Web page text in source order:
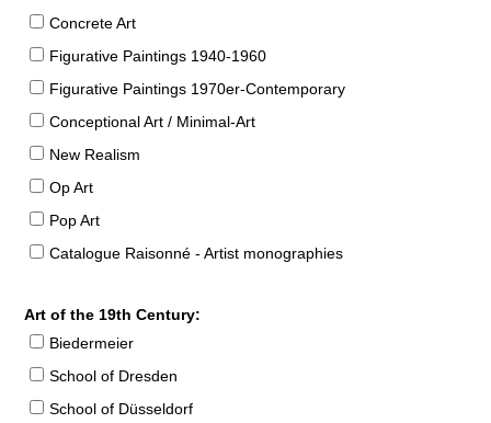
Concrete Art
Figurative Paintings 1940-1960
Figurative Paintings 1970er-Contemporary
Conceptional Art / Minimal-Art
New Realism
Op Art
Pop Art
Catalogue Raisonné - Artist monographies
Art of the 19th Century:
Biedermeier
School of Dresden
School of Düsseldorf